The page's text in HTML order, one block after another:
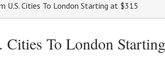
U.S. Cities To London Starting at $315
To London Starting